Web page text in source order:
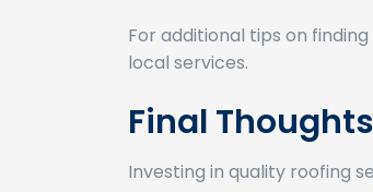
For additional tips on
local services.
Final
Investing in quality roofing